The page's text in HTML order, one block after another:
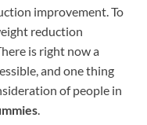
improvement. To
reduction
is right now a
and one thing
of people in
.